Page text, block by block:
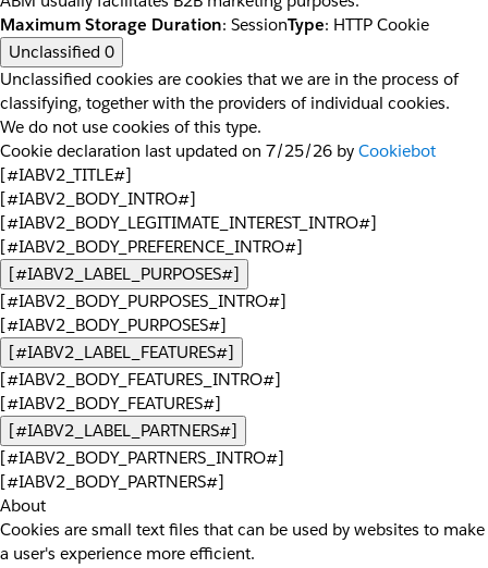
Maximum Storage Duration: SessionType: HTTP Cookie
Unclassified 0
Unclassified cookies are cookies that we are in the process of
classifying, together with the providers of individual cookies.
We do not use cookies of this type.
Cookie declaration last updated on 7/25/26 by Cookiebot
[#IABV2_TITLE#]
[#IABV2_BODY_INTRO#]
[#IABV2_BODY_LEGITIMATE_INTEREST_INTRO#]
[#IABV2_BODY_PREFERENCE_INTRO#]
[#IABV2_LABEL_PURPOSES#]
[#IABV2_BODY_PURPOSES_INTRO#]
[#IABV2_BODY_PURPOSES#]
[#IABV2_LABEL_FEATURES#]
[#IABV2_BODY_FEATURES_INTRO#]
[#IABV2_BODY_FEATURES#]
[#IABV2_LABEL_PARTNERS#]
[#IABV2_BODY_PARTNERS_INTRO#]
[#IABV2_BODY_PARTNERS#]
About
Cookies are small text files that can be used by websites to make
a user's experience more efficient.